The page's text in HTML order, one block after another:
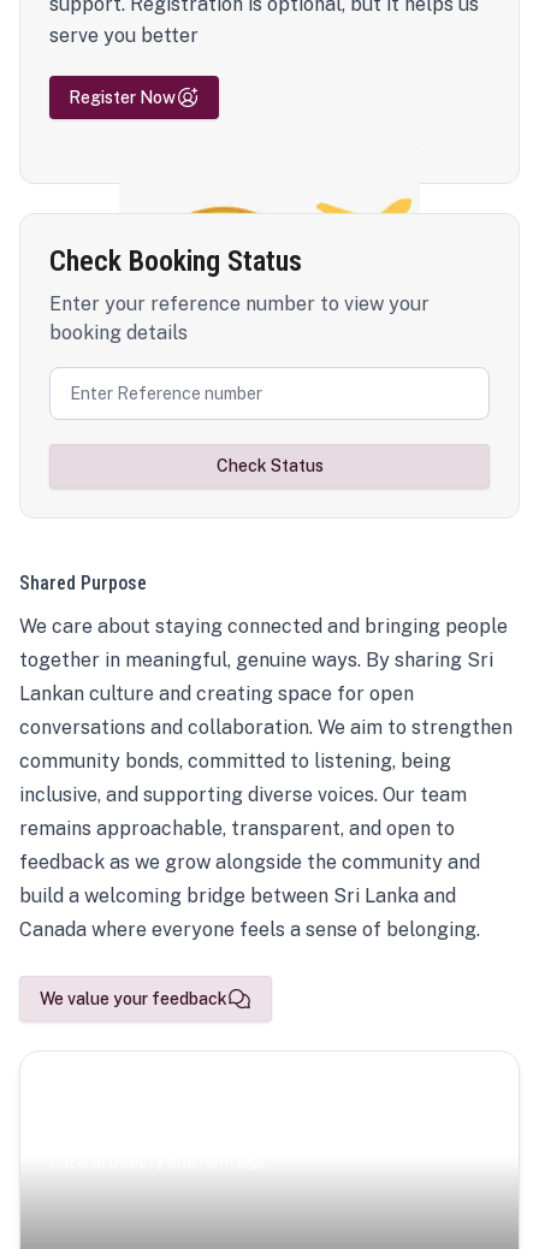
serve you better
Register Now
Check Booking Status
Enter your reference number to view your
booking details
Check Status
Shared Purpose
We care about staying connected and bringing people
together in meaningful, genuine ways. By sharing Sri
Lankan culture and creating space for open
conversations and collaboration. We aim to strengthen
community bonds, committed to listening, being
inclusive, and supporting diverse voices. Our team
remains approachable, transparent, and open to
feedback as we grow alongside the community and
build a welcoming bridge between Sri Lanka and
Canada where everyone feels a sense of belonging.
We value your feedback